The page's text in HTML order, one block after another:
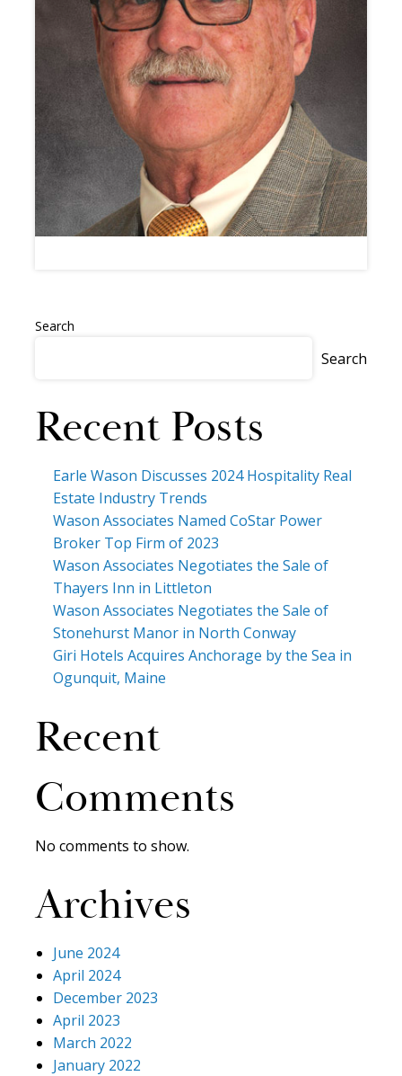
Search
Search
Recent Posts
Earle Wason Discusses 2024 Hospitality Real
Estate Industry Trends
Wason Associates Named CoStar Power
Broker Top Firm of 2023
Wason Associates Negotiates the Sale of
Thayers Inn in Littleton
Wason Associates Negotiates the Sale of
Stonehurst Manor in North Conway
Giri Hotels Acquires Anchorage by the Sea in
Ogunquit, Maine
Recent
Comments
No comments to show.
Archives
June 2024
April 2024
December 2023
April 2023
March 2022
January 2022